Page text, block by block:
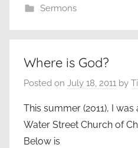
Sermons
Where is God?
Posted on July 18, 2011 by
This summer (2011), I
Water Street Church of
Below is